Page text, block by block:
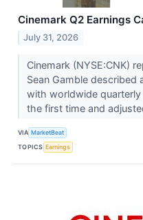
Cinemark Q2 Earnings
July 31, 2026
Cinemark (NYSE:CNK)
Sean Gamble described
with worldwide quarterly
the first time and
VIA MarketBeat
TOPICS Earnings